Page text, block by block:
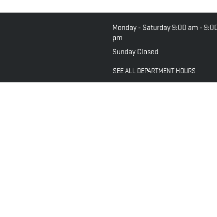
Monday - Saturday 9:00 am -
pm
Sunday Closed
SEE ALL DEPARTMENT HOURS